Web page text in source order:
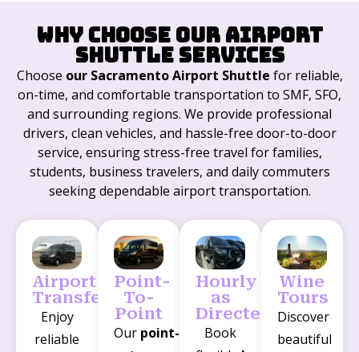
Why Choose Our Airport
Shuttle Services
Choose our Sacramento Airport Shuttle for reliable,
on-time, and comfortable transportation to SMF, SFO,
and surrounding regions. We provide professional
drivers, clean vehicles, and hassle-free door-to-door
service, ensuring stress-free travel for families,
students, business travelers, and daily commuters
seeking dependable airport transportation.
Airport
Transfers
Enjoy
reliable
Point-
To-
Point
Our point-
Hourly
as
Directed
Book
Wine
Tours
Discover
beautiful